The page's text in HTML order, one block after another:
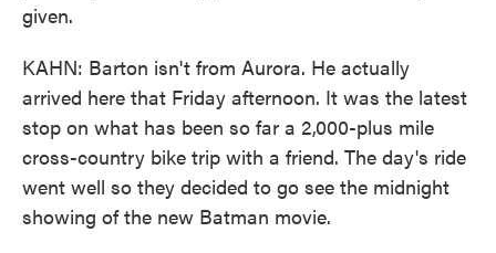
given.
KAHN: Barton isn't from Aurora. He actually
arrived here that Friday afternoon. It was the latest
stop on what has been so far a 2,000-plus mile
cross-country bike trip with a friend. The day's ride
went well so they decided to go see the midnight
showing of the new Batman movie.